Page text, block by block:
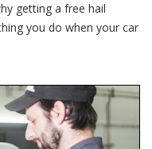
getting a free hail
you do when your car